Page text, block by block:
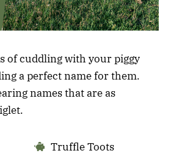
of cuddling with your piggy
a perfect name for them.
names that are as
Truffle Toots